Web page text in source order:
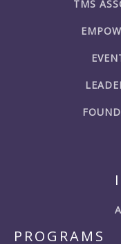
TMS
PROGRAMS